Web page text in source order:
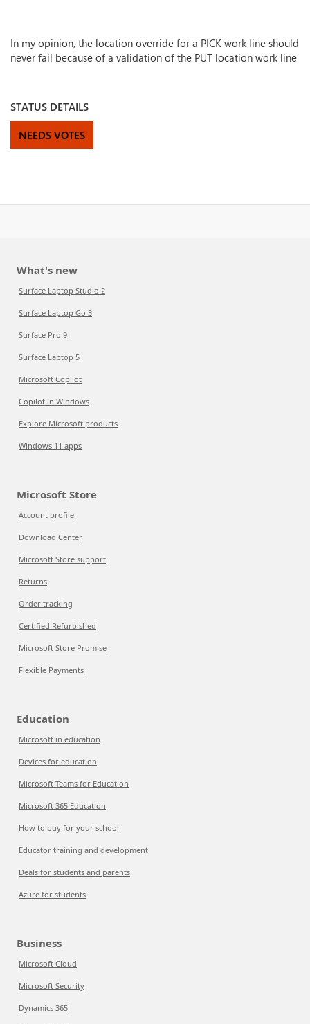
In my opinion, the location override for a PICK work line should
never fail because of a validation of the PUT location work line
STATUS DETAILS
NEEDS VOTES
What's new
Surface Laptop Studio 2
Surface Laptop Go 3
Surface Pro 9
Surface Laptop 5
Microsoft Copilot
Copilot in Windows
Explore Microsoft products
Windows 11 apps
Microsoft Store
Account profile
Download Center
Microsoft Store support
Returns
Order tracking
Certified Refurbished
Microsoft Store Promise
Flexible Payments
Education
Microsoft in education
Devices for education
Microsoft Teams for Education
Microsoft 365 Education
How to buy for your school
Educator training and development
Deals for students and parents
Azure for students
Business
Microsoft Cloud
Microsoft Security
Dynamics 365